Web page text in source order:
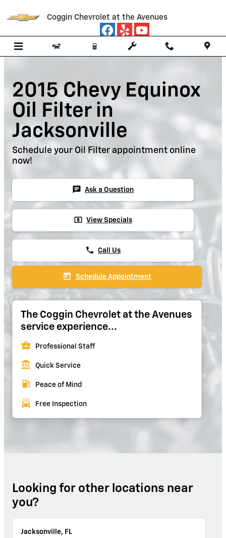
Coggin Chevrolet at the Avenues
2015 Chevy Equinox
Oil Filter in
Jacksonville
Schedule your Oil Filter appointment online
now!
chat Ask a Question
local_atm View Specials
phone Call Us
today Schedule Appointment
The Coggin Chevrolet at the Avenues
service experience...
business_center Professional Staff
account_balance Quick Service
local_gas_station Peace of Mind
local_car_wash Free Inspection
Looking for other locations near
you?
Jacksonville, FL